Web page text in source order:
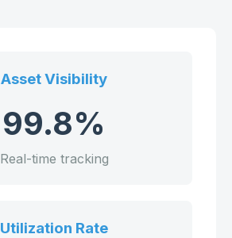
Asset Visibility
99.8%
Real-time tracking
Utilization Rate